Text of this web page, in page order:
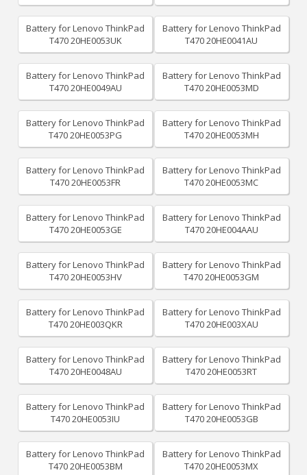
Battery for Lenovo ThinkPad
T470 20HE0053UK
Battery for Lenovo ThinkPad
T470 20HE0041AU
Battery for Lenovo ThinkPad
T470 20HE0049AU
Battery for Lenovo ThinkPad
T470 20HE0053MD
Battery for Lenovo ThinkPad
T470 20HE0053PG
Battery for Lenovo ThinkPad
T470 20HE0053MH
Battery for Lenovo ThinkPad
T470 20HE0053FR
Battery for Lenovo ThinkPad
T470 20HE0053MC
Battery for Lenovo ThinkPad
T470 20HE0053GE
Battery for Lenovo ThinkPad
T470 20HE004AAU
Battery for Lenovo ThinkPad
T470 20HE0053HV
Battery for Lenovo ThinkPad
T470 20HE0053GM
Battery for Lenovo ThinkPad
T470 20HE003QKR
Battery for Lenovo ThinkPad
T470 20HE003XAU
Battery for Lenovo ThinkPad
T470 20HE0048AU
Battery for Lenovo ThinkPad
T470 20HE0053RT
Battery for Lenovo ThinkPad
T470 20HE0053IU
Battery for Lenovo ThinkPad
T470 20HE0053GB
Battery for Lenovo ThinkPad
T470 20HE0053BM
Battery for Lenovo ThinkPad
T470 20HE0053MX